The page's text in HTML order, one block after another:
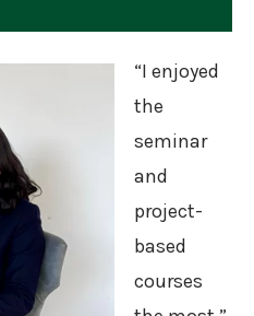
“I enjoyed
the
seminar
and
project-
based
courses